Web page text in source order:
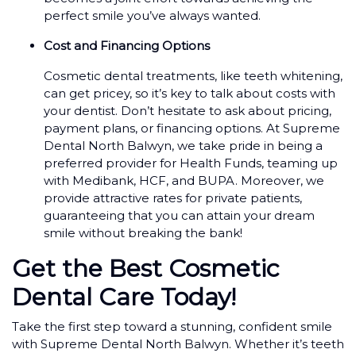
perfect smile you’ve always wanted.
Cost and Financing Options
Cosmetic dental treatments, like teeth whitening,
can get pricey, so it’s key to talk about costs with
your dentist. Don’t hesitate to ask about pricing,
payment plans, or financing options. At Supreme
Dental North Balwyn, we take pride in being a
preferred provider for Health Funds, teaming up
with Medibank, HCF, and BUPA. Moreover, we
provide attractive rates for private patients,
guaranteeing that you can attain your dream
smile without breaking the bank!
Get the Best Cosmetic
Dental Care Today!
Take the first step toward a stunning, confident smile
with Supreme Dental North Balwyn. Whether it’s teeth